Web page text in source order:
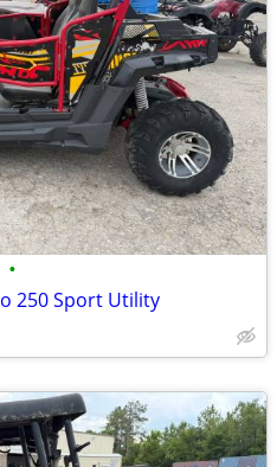
•
250 Sport Utility